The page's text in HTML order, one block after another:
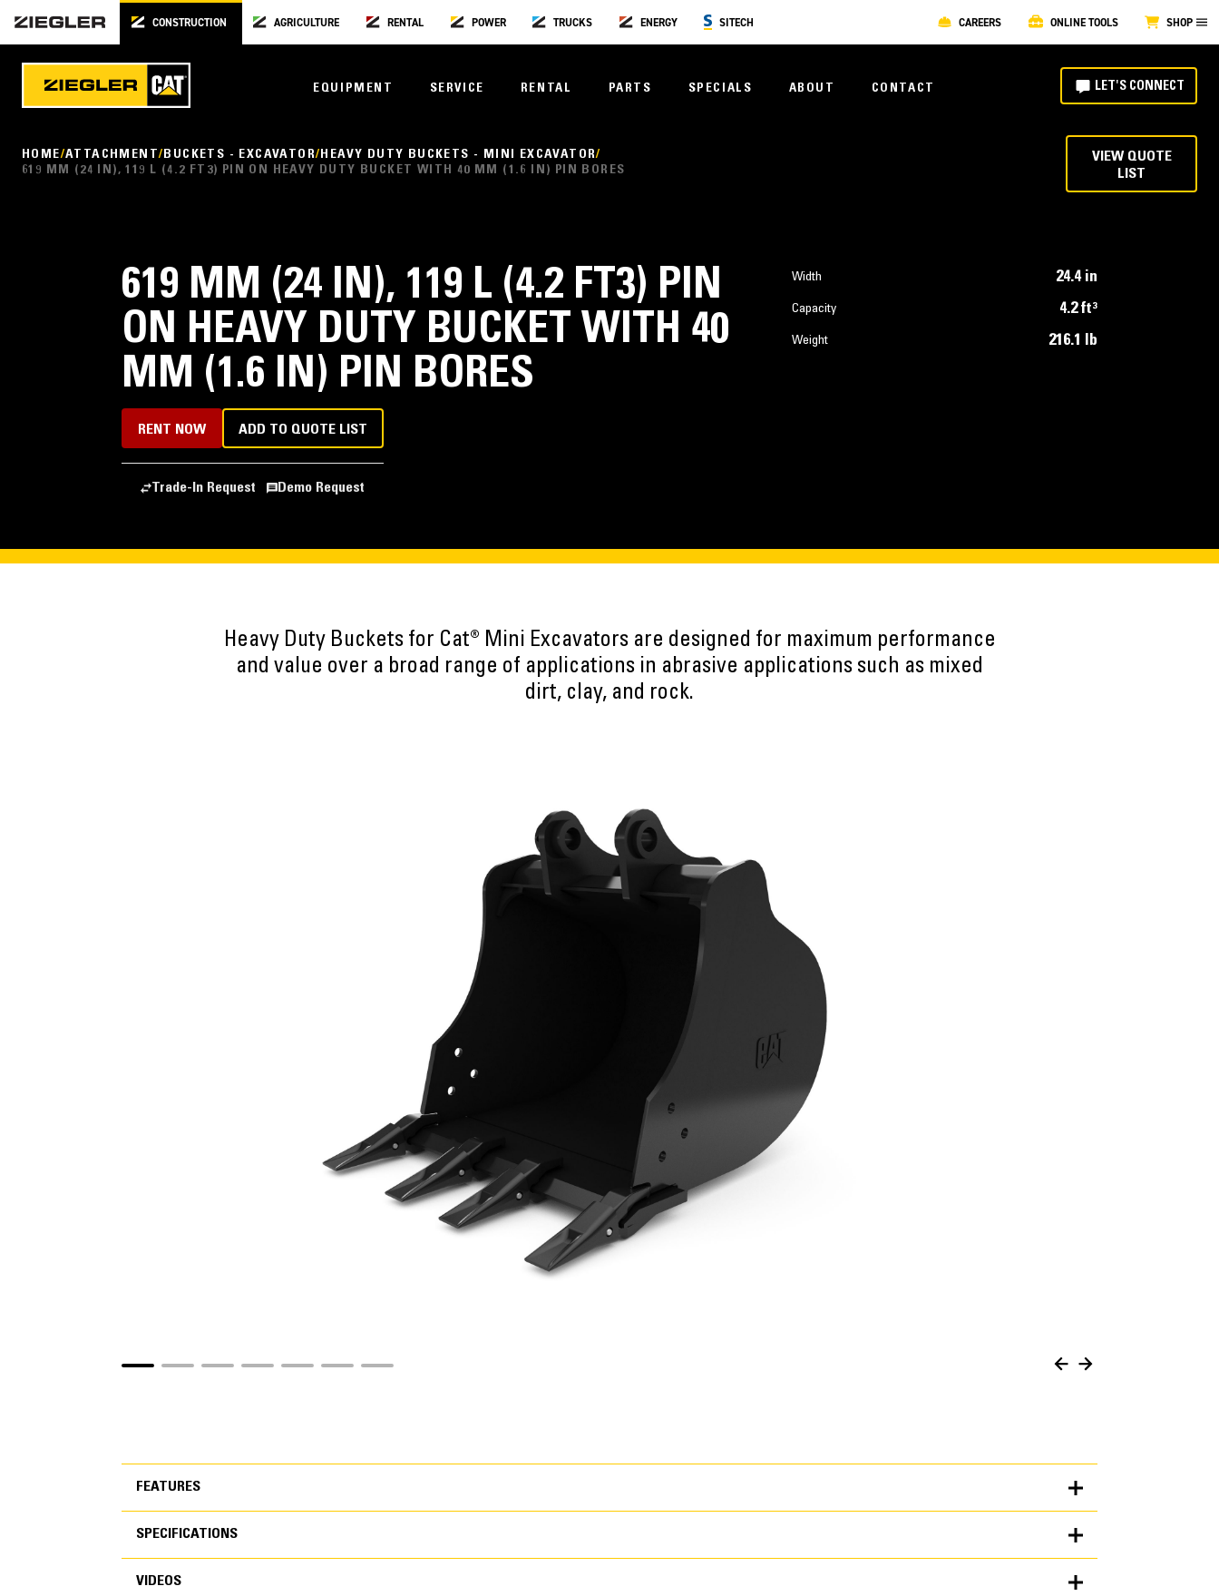
CONSTRUCTION AGRICULTURE RENTAL POWER TRUCKS ENERGY SITECH CAREERS ONLINE TOOLS SHOP
EQUIPMENT SERVICE RENTAL PARTS SPECIALS ABOUT CONTACT LET'S CONNECT
HOME ATTACHMENT BUCKETS - EXCAVATOR HEAVY DUTY BUCKETS - MINI EXCAVATOR
619 MM (24 IN), 119 L (4.2 FT3) PIN ON HEAVY DUTY BUCKET WITH 40 MM (1.6 IN) PIN BORES
VIEW QUOTE
LIST
619 MM (24 IN), 119 L (4.2 FT3) PIN
ON HEAVY DUTY BUCKET WITH 40
MM (1.6 IN) PIN BORES
Width 24.4 in
Capacity 4.2 ft³
Weight 216.1 lb
RENT NOW ADD TO QUOTE LIST
Trade-In Request Demo Request
Heavy Duty Buckets for Cat® Mini Excavators are designed for maximum performance
and value over a broad range of applications in abrasive applications such as mixed
dirt, clay, and rock.
FEATURES
FEATURES
SPECIFICATIONS
VIDEOS